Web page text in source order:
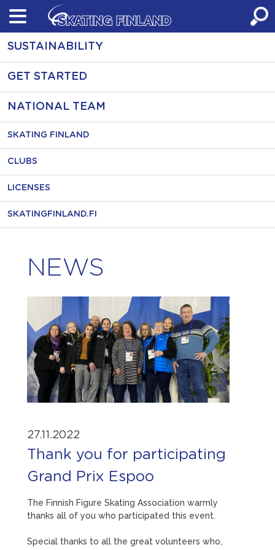
Skip
content
SUSTAINABILITY
GET STARTED
NATIONAL TEAM
SKATING FINLAND
CLUBS
LICENSES
SKATINGFINLAND.FI
NEWS
27.11.2022
Thank you for participating
Grand Prix Espoo
The Finnish Figure Skating Association warmly
thanks all of you who participated this event.
Special thanks to all the great volunteers who,